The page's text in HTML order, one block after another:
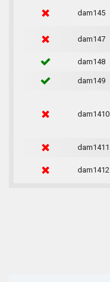
dam145
dam147
dam148
dam149
dam1410
dam1411
dam1412